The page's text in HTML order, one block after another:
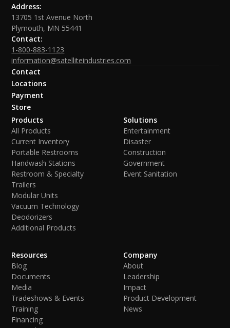
Address:
13705 1st Avenue North
Plymouth, MN 55441
Contact:
1-800-883-1123
information@satelliteindustries.com
Contact
Locations
Payment
Store
Products
All Products
Current Inventory
Portable Restrooms
Handwash Stations
Restroom & Specialty
Trailers
Modular Units
Vacuum Technology
Deodorizers
Additional Products
Solutions
Entertainment
Disaster
Construction
Government
Event Sanitation
Resources
Blog
Documents
Media
Tradeshows & Events
Training
Financing
Company
About
Leadership
Impact
Product Development
News